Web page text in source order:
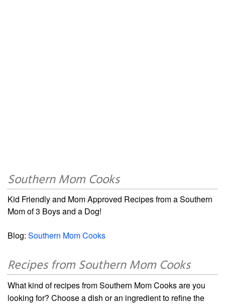
Southern Mom Cooks
Kid Friendly and Mom Approved Recipes from a Southern
Mom of 3 Boys and a Dog!
Blog: Southern Mom Cooks
Recipes from Southern Mom Cooks
What kind of recipes from Southern Mom Cooks are you
looking for? Choose a dish or an ingredient to refine the